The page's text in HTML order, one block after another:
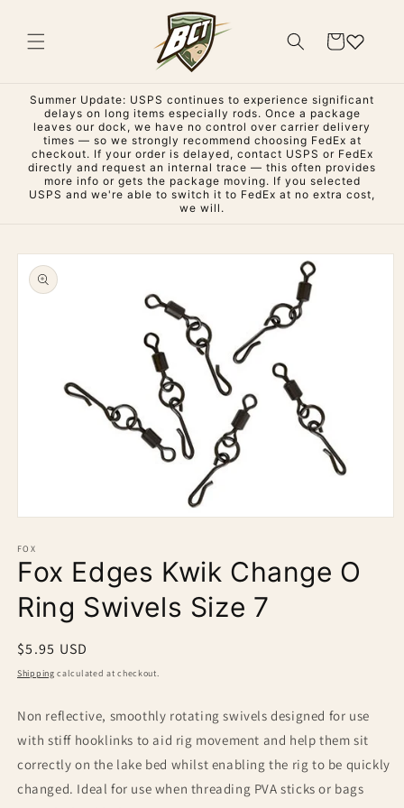
Cart
Summer Update: USPS continues to experience significant
delays on long items especially rods. Once a package
leaves our dock, we have no control over carrier delivery
times — so we strongly recommend choosing FedEx at
checkout. If your order is delayed, contact USPS or FedEx
directly and request an internal trace — this often provides
more info or gets the package moving. If you selected
USPS and we're able to switch it to FedEx at no extra cost,
we will.
Skip to
product
information
1
in
modal
FOX
Fox Edges Kwik Change O
Ring Swivels Size 7
Regular
price
$5.95 USD
Shipping calculated at checkout.
Non reflective, smoothly rotating swivels designed for use
with stiff hooklinks to aid rig movement and help them sit
correctly on the lake bed whilst enabling the rig to be quickly
changed. Ideal for use when threading PVA sticks or bags